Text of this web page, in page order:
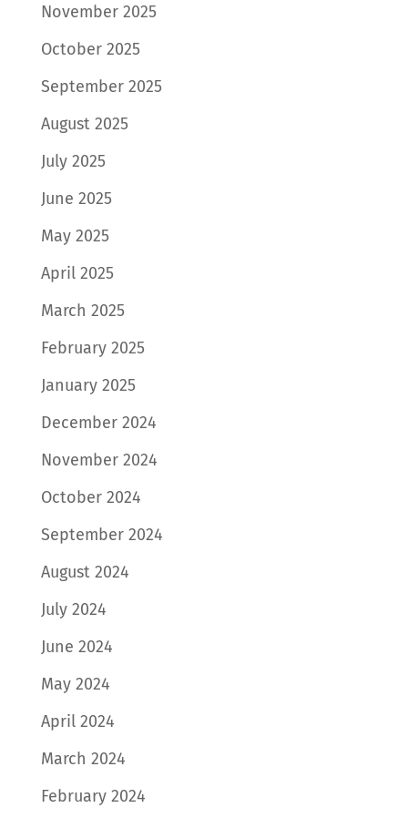
November 2025
October 2025
September 2025
August 2025
July 2025
June 2025
May 2025
April 2025
March 2025
February 2025
January 2025
December 2024
November 2024
October 2024
September 2024
August 2024
July 2024
June 2024
May 2024
April 2024
March 2024
February 2024